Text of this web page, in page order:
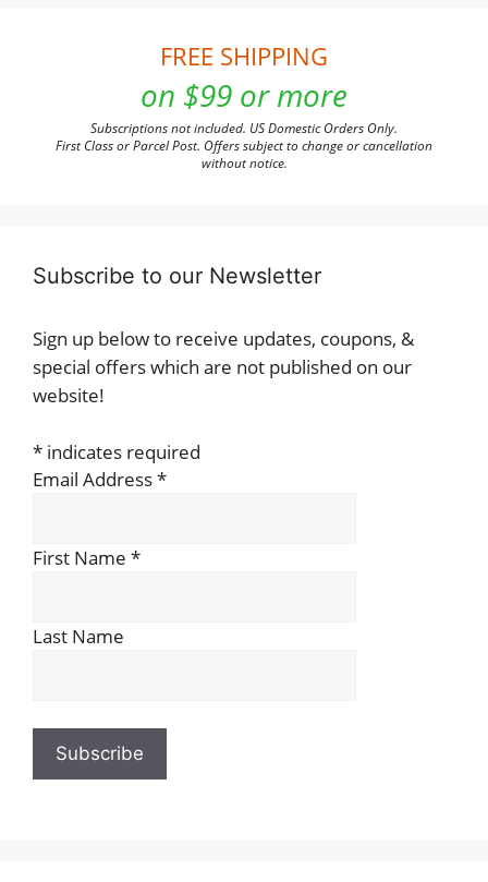
FREE SHIPPING
on $99 or more
Subscriptions not included. US Domestic Orders Only.
First Class or Parcel Post. Offers subject to change or cancellation
without notice.
Subscribe to our Newsletter
Sign up below to receive updates, coupons, &
special offers which are not published on our
website!
* indicates required
Email Address*
First Name *
Last Name